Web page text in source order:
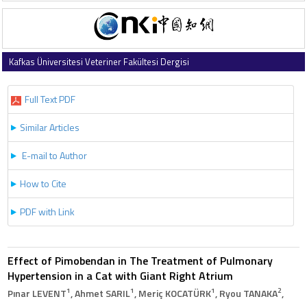
Kafkas Üniversitesi Veteriner Fakültesi Dergisi
Full Text PDF
Similar Articles
E-mail to Author
How to Cite
PDF with Link
Effect of Pimobendan in The Treatment of Pulmonary
Hypertension in a Cat with Giant Right Atrium
Pınar LEVENT1, Ahmet SARIL1, Meriç KOCATÜRK1, Ryou TANAKA2,